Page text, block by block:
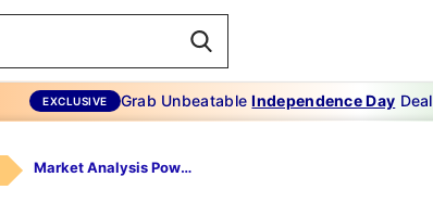
EXCLUSIVE Grab UnbeatableIndependence Day
Market Analysis Powerpoint Template-Effective Ways To Get More Out Of Market Analysis Powerpoint Template-Purple